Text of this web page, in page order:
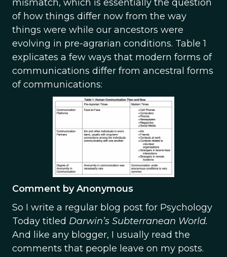
mismatch, which is essentially the question
of how things differ now from the way
things were while our ancestors were
evolving in pre-agrarian conditions. Table 1
explicates a few ways that modern forms of
communications differ from ancestral forms
of communications:
Comment by Anonymous
So I write a regular blog post for Psychology
Today titled Darwin’s Subterranean World.
And like any blogger, I usually read the
comments that people leave on my posts.